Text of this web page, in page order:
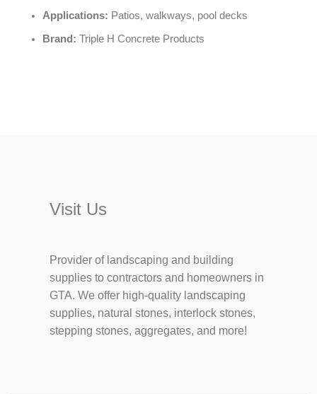
Applications: Patios, walkways, pool decks
Brand: Triple H Concrete Products
Visit Us
Provider of landscaping and building
supplies to contractors and homeowners in
GTA. We offer high-quality landscaping
supplies, natural stones, interlock stones,
stepping stones, aggregates, and more!